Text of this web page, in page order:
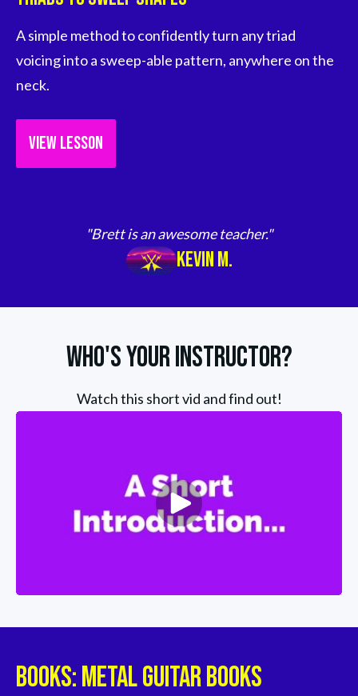
A simple method to confidently turn any triad
voicing into a sweep-able pattern, anywhere on the
neck.
VIEW LESSON
"Brett is an awesome teacher."
Kevin M.
Who's Your Instructor?
Watch this short vid and find out!
Books: Metal Guitar Books